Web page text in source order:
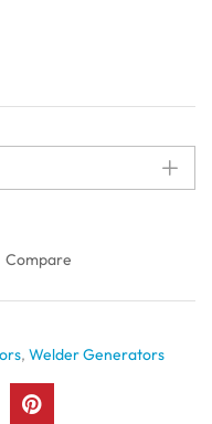
Compare
, Welder Generators